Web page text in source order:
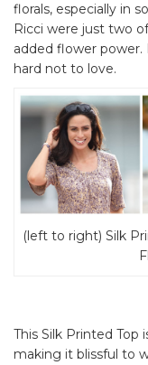
florals, especially in
Ricci were just two
added flower power.
hard not to love.
(left to right) Silk
This Silk Printed
making it blissful to